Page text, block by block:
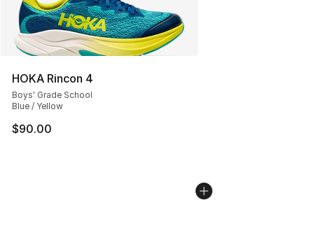
HOKA Rincon 4
Boys' Grade School
Blue / Yellow
$90.00